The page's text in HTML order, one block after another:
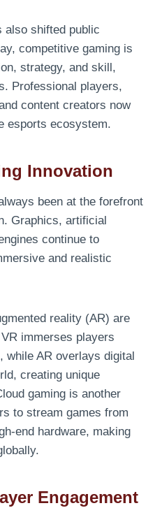
also shifted public
competitive gaming is
strategy, and skill,
Professional players,
content creators now
esports ecosystem.
Innovation
been at the forefront
Graphics, artificial
continue to
and realistic
reality (AR) are
immerses players
while AR overlays digital
creating unique
gaming is another
to stream games from
end hardware, making
Engagement